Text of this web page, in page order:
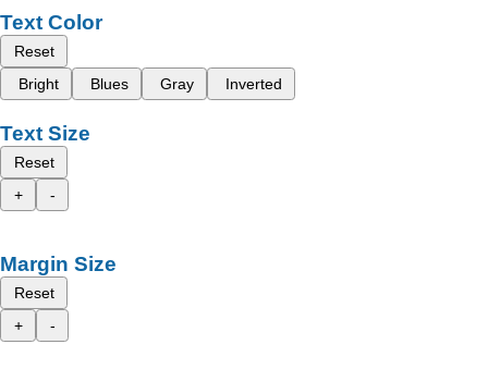
Text Color
Reset
Bright
Blues Gray Inverted
Text Size
Reset
+
-
Margin Size
Reset
+
-